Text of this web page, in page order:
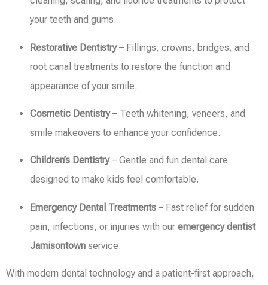
your teeth and gums.
Restorative Dentistry– Fillings, crowns, bridges, and
root canal treatments to restore the function and
appearance of your smile.
Cosmetic Dentistry– Teeth whitening, veneers, and
smile makeovers to enhance your confidence.
Children’s Dentistry– Gentle and fun dental care
designed to make kids feel comfortable.
Emergency Dental Treatments – Fast relief for sudden
pain, infections, or injuries with our emergency dentist
Jamisontown service.
With modern dental technology and a patient-first approach,